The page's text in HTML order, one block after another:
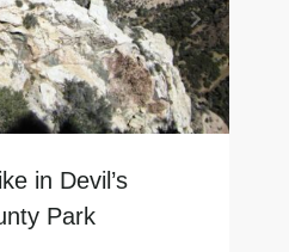
in Devil’s
Park